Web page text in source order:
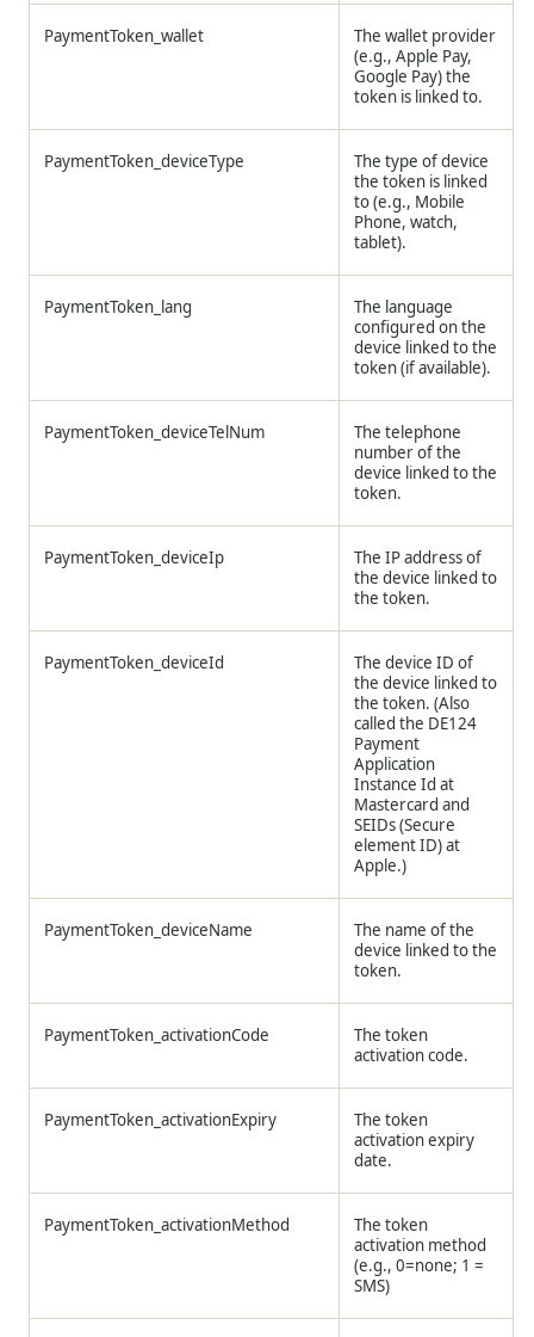
PaymentToken_wallet
The wallet provider
(e.g., Apple Pay,
Google Pay) the
token is linked to.
PaymentToken_deviceType
The type of device
the token is linked
to (e.g., Mobile
Phone, watch,
tablet).
PaymentToken_lang
The language
configured on the
device linked to the
token (if available).
PaymentToken_deviceTelNum
The telephone
number of the
device linked to the
token.
PaymentToken_deviceIp
The IP address of
the device linked to
the token.
PaymentToken_deviceId
The device ID of
the device linked to
the token. (Also
called the DE124
Payment
Application
Instance Id at
Mastercard and
SEIDs (Secure
element ID) at
Apple.)
PaymentToken_deviceName
The name of the
device linked to the
token.
PaymentToken_activationCode
The token
activation code.
PaymentToken_activationExpiry
The token
activation expiry
date.
PaymentToken_activationMethod
The token
activation method
(e.g., 0=none; 1 =
SMS)